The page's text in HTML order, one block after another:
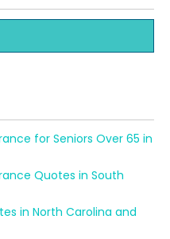
for Seniors Over 65 in
Quotes in South
in North Carolina and